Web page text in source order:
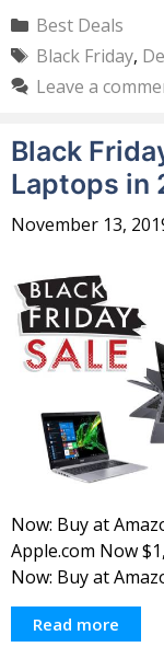
Categories
Best Deals
Tags
Black Friday,
Leave a
Black
Laptops in
November 13,
Now: Buy at
Apple.com Now
Now: Buy at
Read more